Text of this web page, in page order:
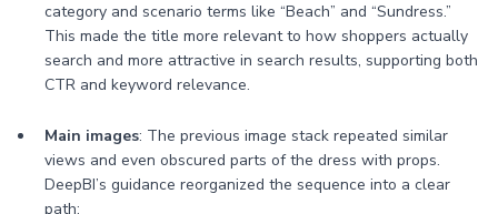
category and scenario terms like “Beach” and “Sundress.”
This made the title more relevant to how shoppers actually
search and more attractive in search results, supporting both
CTR and keyword relevance.
Main images: The previous image stack repeated similar
views and even obscured parts of the dress with props.
DeepBI’s guidance reorganized the sequence into a clear
path: